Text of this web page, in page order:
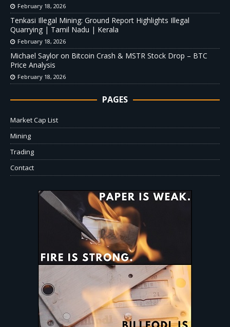
February 18, 2026
Tenkasi Illegal Mining: Ground Report Highlights Illegal
Quarrying | Tamil Nadu | Kerala
February 18, 2026
Michael Saylor on Bitcoin Crash & MSTR Stock Drop – BTC
Price Analysis
February 18, 2026
PAGES
Market Cap List
Mining
Trading
Contact